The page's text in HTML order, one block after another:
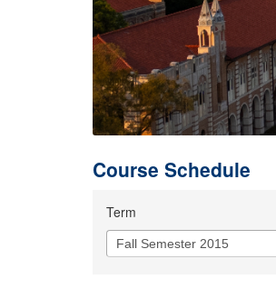
Course Schedule
Term